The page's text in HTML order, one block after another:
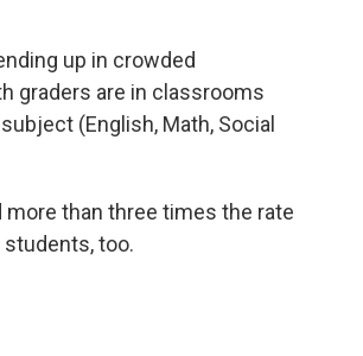
up in crowded
graders are in classrooms
(English, Math, Social
more than three times the rate
too.